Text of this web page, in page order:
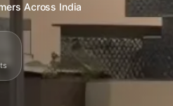
Across India